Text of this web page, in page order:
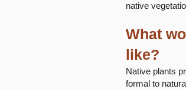
native
What
like?
Native plants
formal to